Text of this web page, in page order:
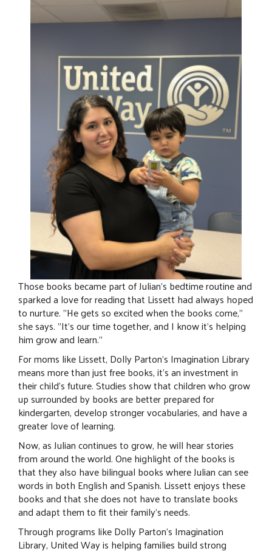
Those books became part of Julian's bedtime routine and
sparked a love for reading that Lissett had always hoped
to nurture. "He gets so excited when the books come,"
she says. "It's our time together, and I know it's helping
him grow and learn."
For moms like Lissett, Dolly Parton's Imagination Library
means more than just free books, it's an investment in
their child's future. Studies show that children who grow
up surrounded by books are better prepared for
kindergarten, develop stronger vocabularies, and have a
greater love of learning.
Now, as Julian continues to grow, he will hear stories
from around the world. One highlight of the books is
that they also have bilingual books where Julian can see
words in both English and Spanish. Lissett enjoys these
books and that she does not have to translate books
and adapt them to fit their family's needs.
Through programs like Dolly Parton's Imagination
Library, United Way is helping families build strong